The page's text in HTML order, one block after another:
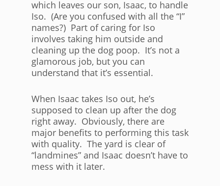
which leaves our son, Isaac, to handle
Iso. (Are you confused with all the “I”
names?) Part of caring for Iso
involves taking him outside and
cleaning up the dog poop. It’s not a
glamorous job, but you can
understand that it’s essential.
When Isaac takes Iso out, he’s
supposed to clean up after the dog
right away. Obviously, there are
major benefits to performing this task
with quality. The yard is clear of
“landmines” and Isaac doesn’t have to
mess with it later.